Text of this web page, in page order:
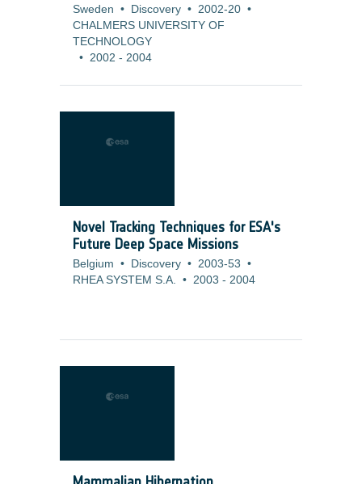
Sweden • Discovery • 2002-20 •
CHALMERS UNIVERSITY OF
TECHNOLOGY
• 2002 - 2004
Novel Tracking Techniques for ESA's
Future Deep Space Missions
Belgium • Discovery • 2003-53 •
RHEA SYSTEM S.A. • 2003 - 2004